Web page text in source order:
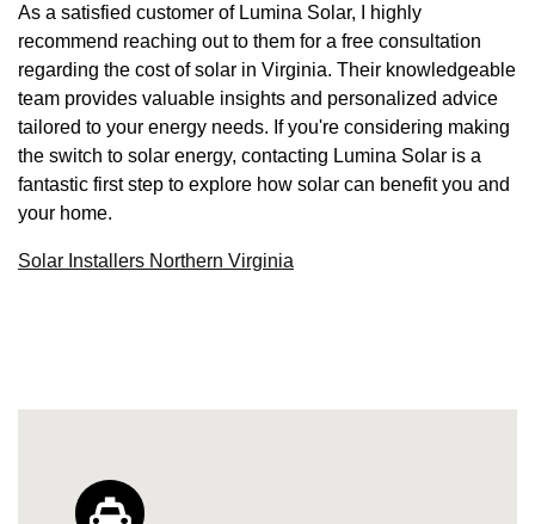
As a satisfied customer of Lumina Solar, I highly
recommend reaching out to them for a free consultation
regarding the cost of solar in Virginia. Their knowledgeable
team provides valuable insights and personalized advice
tailored to your energy needs. If you're considering making
the switch to solar energy, contacting Lumina Solar is a
fantastic first step to explore how solar can benefit you and
your home.
Solar Installers Northern Virginia